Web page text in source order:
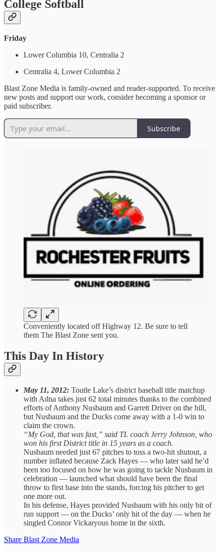
College Softball
Friday
Lower Columbia 10, Centralia 2
Centralia 4, Lower Columbia 2
Blast Zone Media is family-owned and reader-supported. To receive
new posts and support our work, consider becoming a sponsor or
paid subscriber.
Subscribe
Conveniently located off Highway 12. Be sure to tell
them The Blast Zone sent you.
This Day In History
May 11, 2012: Toutle Lake’s district baseball title matchup
with Adna takes just 62 total minutes thanks to the combined
efforts of Anthony Nusbaum and Garrett Driver on the hill,
but Nusbaum and the Ducks come away with a 1-0 win to
claim the crown.
“My God, that was fast,” said TL coach Jerry Johnson, who
won his first District title in 15 years as a coach.
Nusbaum needed just 67 pitches to toss a two-hit shutout, a
number inflated because Zack Hayes — who later said he’d
been too focused on how he was going to tackle Nusbaum in
celebration — launched what should have been the final
throw to first base into the stands, forcing his pitcher to get
one more out.
In his defense, Hayes provided Nusbaum with his only bit of
run support — on the Ducks’ only hit of the day — when he
singled Connor Vickaryous home in the sixth.
Share Blast Zone Media